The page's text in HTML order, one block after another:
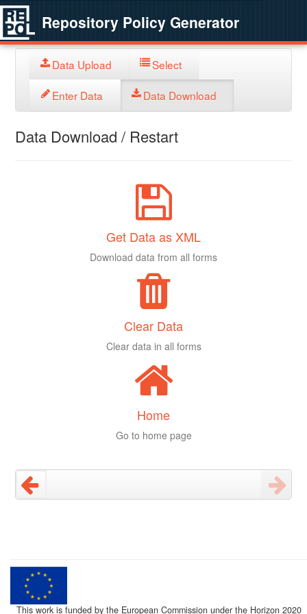
Repository Policy Generator
Data Upload Select
Enter Data Data Download
Data Download / Restart
Get Data as XML
Download data from all forms
Clear Data
Clear data in all forms
Home
Go to home page
This work is funded by the European Commission under the Horizon 2020